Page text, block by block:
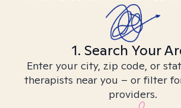
1. Search Your
Enter your city, zip code, or
therapists near you – or filter
providers.